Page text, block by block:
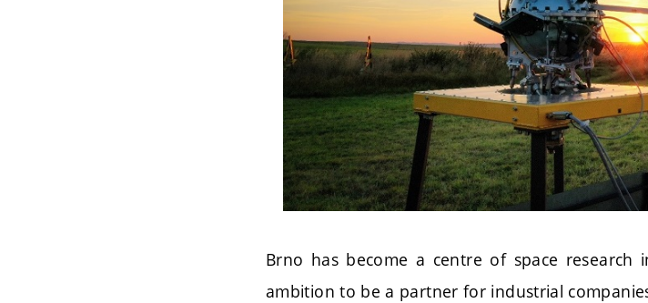
Brno has become a centre of space
ambition to be a partner for industrial